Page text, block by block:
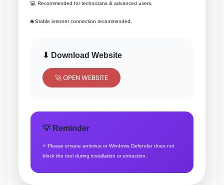
💻 Recommended for technicians & advanced users.
🌐 Stable internet connection recommended.
⬇ Download Website
🚀 OPEN WEBSITE
💡 Reminder
⚡ Please ensure antivirus or Windows Defender does not
block the tool during installation or extraction.